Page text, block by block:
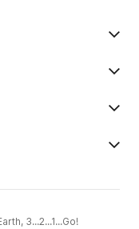
3...2...1...Go!